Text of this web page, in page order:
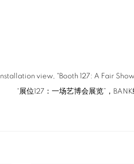
Installation view, "Booth 127: A Fair
“展位127：一场艺博会展览”，